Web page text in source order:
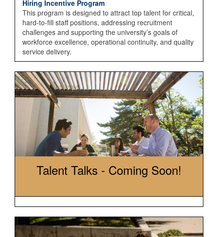
Hiring Incentive Program
This program is designed to attract top talent for critical,
hard-to-fill staff positions, addressing recruitment
challenges and supporting the university’s goals of
workforce excellence, operational continuity, and quality
service delivery.
Talent Talks - Coming Soon!